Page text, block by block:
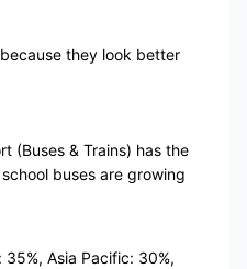
they look better
(Buses & Trains) has the
buses are growing
35%, Asia Pacific: 30%,